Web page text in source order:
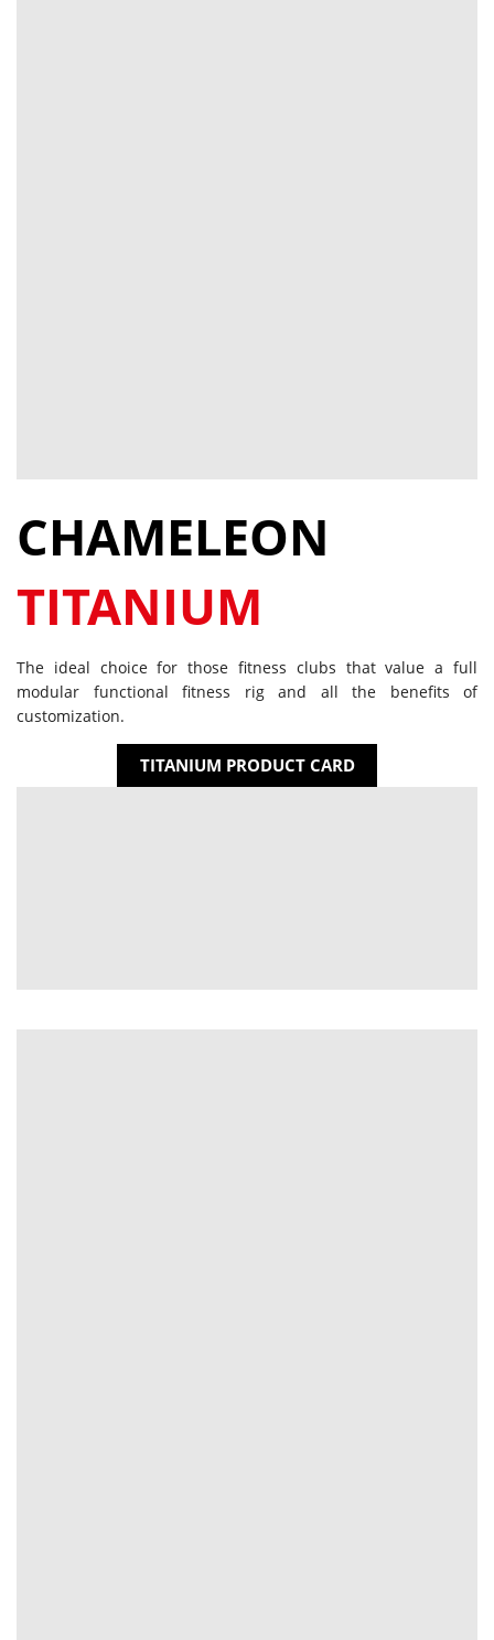
CHAMELEON
TITANIUM
The ideal choice for those fitness clubs that value a full
modular functional fitness rig and all the benefits of
customization.
TITANIUM PRODUCT CARD